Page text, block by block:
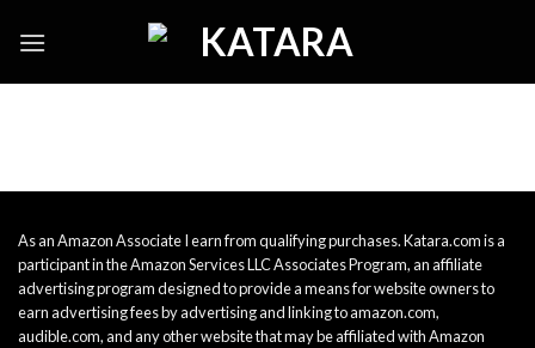
As an Amazon Associate I earn from qualifying purchases. Katara.com is a
participant in the Amazon Services LLC Associates Program, an affiliate
advertising program designed to provide a means for website owners to
earn advertising fees by advertising and linking to amazon.com,
audible.com, and any other website that may be affiliated with Amazon